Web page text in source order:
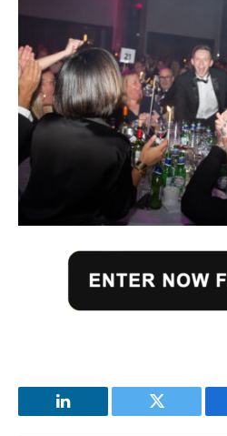
LinkedIn Twitter